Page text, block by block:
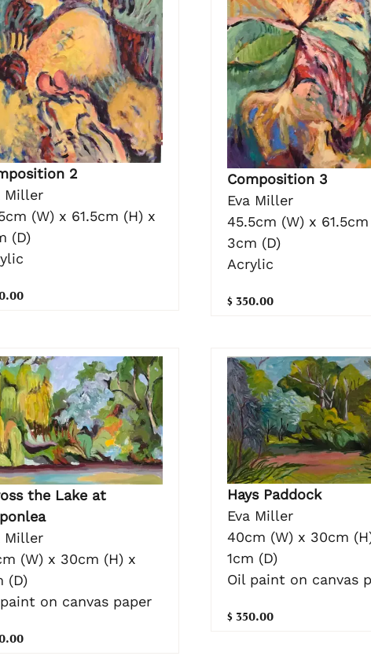
2
Miller
(W) x 61.5cm (H) x
(D)
Composition 3
Eva Miller
45.5cm (W) x
3cm (D)
Acrylic
$ 350.00
the Lake at
Miller
(W) x 30cm (H) x
(D)
on canvas paper
Hays Paddock
Eva Miller
40cm (W) x 30cm
1cm (D)
Oil paint on canvas
$ 350.00